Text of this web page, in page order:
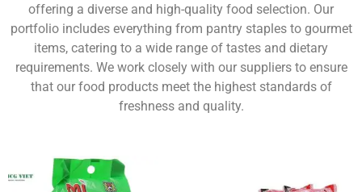
offering a diverse and high-quality food selection. Our
portfolio includes everything from pantry staples to gourmet
items, catering to a wide range of tastes and dietary
requirements. We work closely with our suppliers to ensure
that our food products meet the highest standards of
freshness and quality.